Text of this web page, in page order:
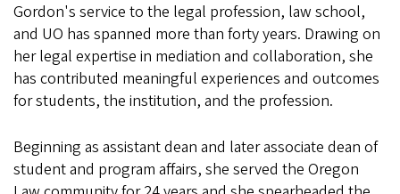
Gordon's service to the legal profession, law school,
and UO has spanned more than forty years. Drawing on
her legal expertise in mediation and collaboration, she
has contributed meaningful experiences and outcomes
for students, the institution, and the profession.
Beginning as assistant dean and later associate dean of
student and program affairs, she served the Oregon